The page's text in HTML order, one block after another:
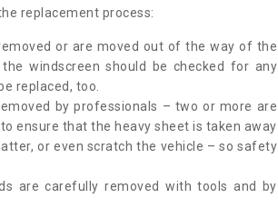
replacement process:
or are moved out of the way of the
windscreen should be checked for any
replaced, too.
by professionals – two or more are
ensure that the heavy sheet is taken away
or even scratch the vehicle – so safety
are carefully removed with tools and by